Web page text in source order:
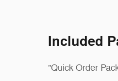
Included
"Quick Order